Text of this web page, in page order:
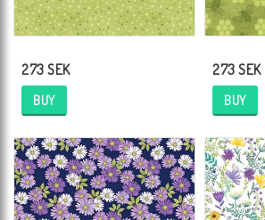
273 SEK
BUY
273 SEK
BUY